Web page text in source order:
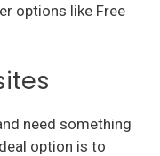
options like Free
need something
option is to